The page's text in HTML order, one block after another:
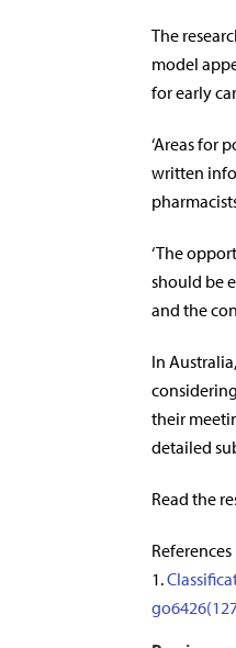
The
model
for early
‘Areas for
written
‘The
should be
and the
In
their
detailed
Read the
References
1.